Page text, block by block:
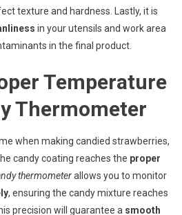
texture and hardness. Lastly, it is
in your utensils and work area
in the final product.
Temperature
Thermometer
when making candied strawberries,
candy coating reaches the proper
thermometerallows you to monitor
, ensuring the candy mixture reaches
precision will guarantee a smooth